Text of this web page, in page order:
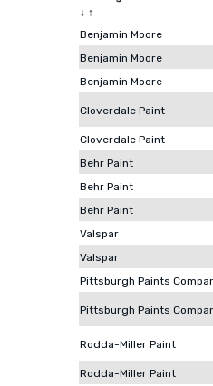
↓ ↑
Benjamin Moore
Benjamin Moore
Benjamin Moore
Cloverdale Paint
Cloverdale Paint
Behr Paint
Behr Paint
Behr Paint
Valspar
Valspar
Pittsburgh Paints
Pittsburgh Paints
Rodda-Miller Paint
Rodda-Miller Paint